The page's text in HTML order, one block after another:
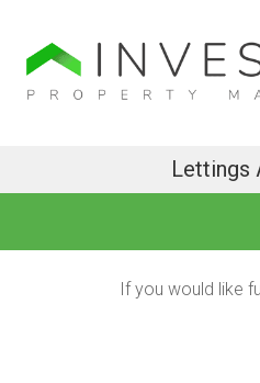
Lettings
If you would like